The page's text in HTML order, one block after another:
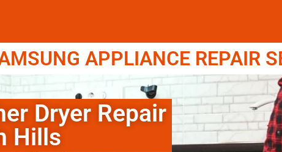
APPLIANCE REPAIR
Dryer Repair
Hills